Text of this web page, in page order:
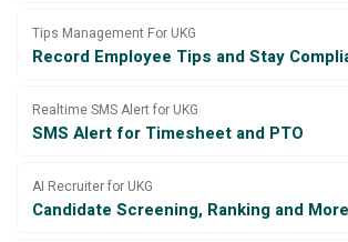
Tips Management For UKG
Record Employee Tips and Stay
Realtime SMS Alert for UKG
SMS Alert for Timesheet and PTO
AI Recruiter for UKG
Candidate Screening, Ranking and More